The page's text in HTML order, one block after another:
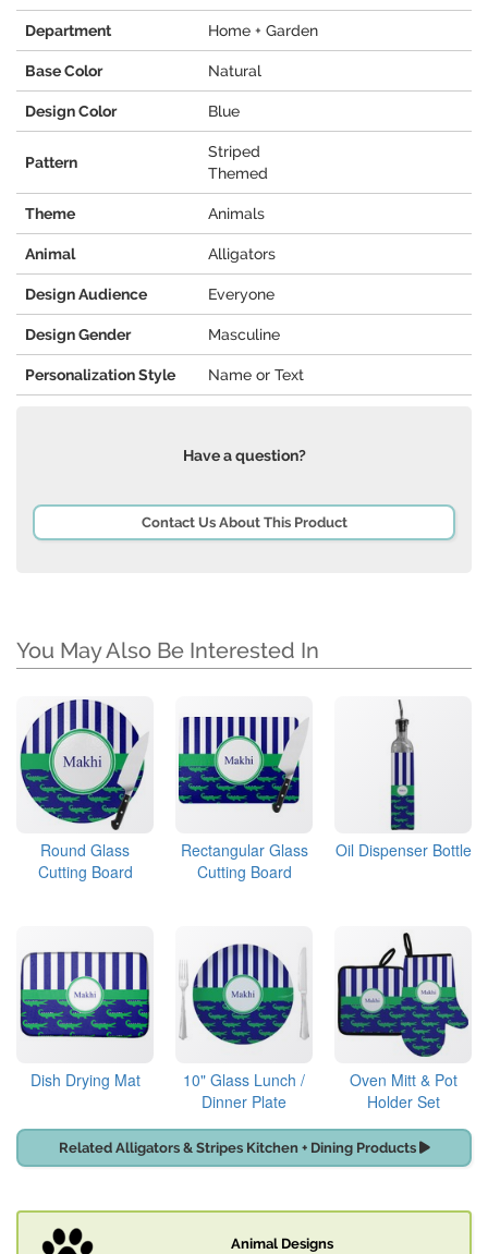
Department Home + Garden
Base Color Natural
Design Color Blue
Pattern
Striped
Themed
Theme Animals
Animal Alligators
Design Audience Everyone
Design Gender Masculine
Personalization Style Name or Text
Have a question?
Contact Us About This Product
You May Also Be Interested In
Round Glass
Cutting Board
Rectangular Glass
Cutting Board
Oil Dispenser Bottle
Dish Drying Mat
10" Glass Lunch /
Dinner Plate
Oven Mitt & Pot
Holder Set
Related Alligators & Stripes Kitchen + Dining Products
Animal Designs